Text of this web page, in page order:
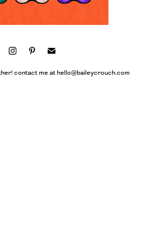
contact me at hello@baileycrouch.com